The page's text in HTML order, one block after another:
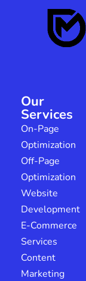
Our
Services
On-Page
Optimization
Off-Page
Optimization
Website
Development
E-Commerce
Services
Content
Marketing